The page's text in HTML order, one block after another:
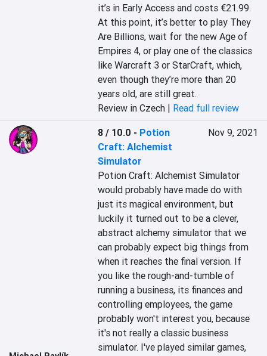
it’s in Early Access and costs €21.99.
At this point, it’s better to play They
Are Billions, wait for the new Age of
Empires 4, or play one of the classics
like Warcraft 3 or StarCraft, which,
even though they’re more than 20
years old, are still great.
Review in Czech | Read full review
8 / 10.0 - Potion
Craft: Alchemist
Simulator
Nov 9, 2021
Potion Craft: Alchemist Simulator
would probably have made do with
just its magical environment, but
luckily it turned out to be a clever,
abstract alchemy simulator that we
can probably expect big things from
when it reaches the final version. If
you like the rough-and-tumble of
running a business, its finances and
controlling employees, the game
probably won't interest you, because
it's not really a classic business
simulator. I've played similar games,